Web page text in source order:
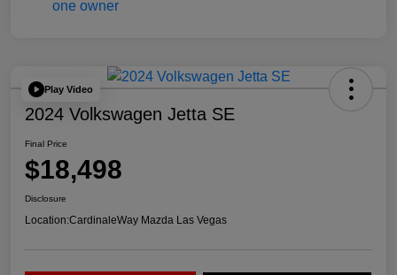
Play Video
2024 Volkswagen Jetta SE
Final Price
$18,498
Disclosure
Location:CardinaleWay Mazda Las Vegas